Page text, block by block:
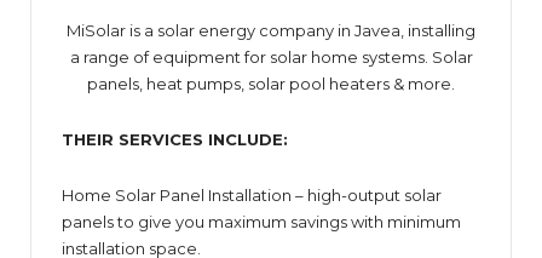
MiSolar is a solar energy company in Javea, installing
a range of equipment for solar home systems. Solar
panels, heat pumps, solar pool heaters & more.
THEIR SERVICES INCLUDE:
Home Solar Panel Installation – high-output solar
panels to give you maximum savings with minimum
installation space.